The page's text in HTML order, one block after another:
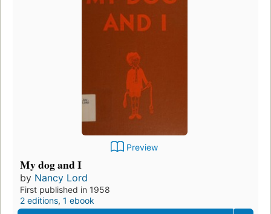
Preview
My dog and I
by Nancy Lord
First published in 1958
2 editions, 1 ebook